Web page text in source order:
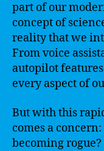
part of our
concept of
reality that we
From voice
autopilot
every aspect of
But with this
comes a
becoming